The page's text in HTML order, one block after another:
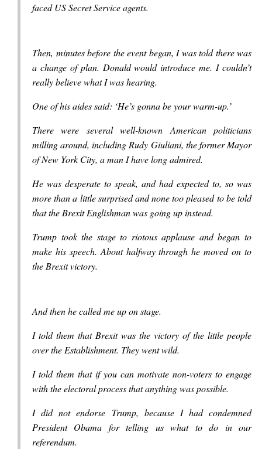
faced US Secret Service agents.
Then, minutes before the event began, I was told there was
a change of plan. Donald would introduce me. I couldn’t
really believe what I was hearing.
One of his aides said: ‘He’s gonna be your warm-up.’
There were several well-known American politicians
milling around, including Rudy Giuliani, the former Mayor
of New York City, a man I have long admired.
He was desperate to speak, and had expected to, so was
more than a little surprised and none too pleased to be told
that the Brexit Englishman was going up instead.
Trump took the stage to riotous applause and began to
make his speech. About halfway through he moved on to
the Brexit victory.
And then he called me up on stage.
I told them that Brexit was the victory of the little people
over the Establishment. They went wild.
I told them that if you can motivate non-voters to engage
with the electoral process that anything was possible.
I did not endorse Trump, because I had condemned
President Obama for telling us what to do in our
referendum.